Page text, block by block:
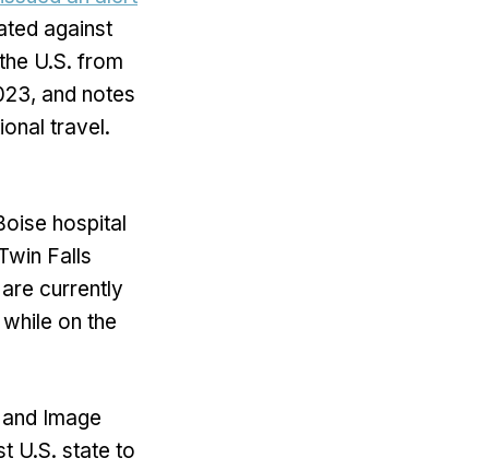
against
U.S. from
and notes
travel.
hospital
Falls
currently
on the
Image
U.S. state to